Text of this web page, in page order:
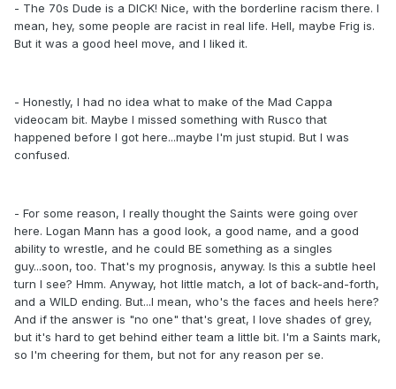
- The 70s Dude is a DICK! Nice, with the borderline racism there. I
mean, hey, some people are racist in real life. Hell, maybe Frig is.
But it was a good heel move, and I liked it.
- Honestly, I had no idea what to make of the Mad Cappa
videocam bit. Maybe I missed something with Rusco that
happened before I got here...maybe I'm just stupid. But I was
confused.
- For some reason, I really thought the Saints were going over
here. Logan Mann has a good look, a good name, and a good
ability to wrestle, and he could BE something as a singles
guy...soon, too. That's my prognosis, anyway. Is this a subtle heel
turn I see? Hmm. Anyway, hot little match, a lot of back-and-forth,
and a WILD ending. But...I mean, who's the faces and heels here?
And if the answer is "no one" that's great, I love shades of grey,
but it's hard to get behind either team a little bit. I'm a Saints mark,
so I'm cheering for them, but not for any reason per se.